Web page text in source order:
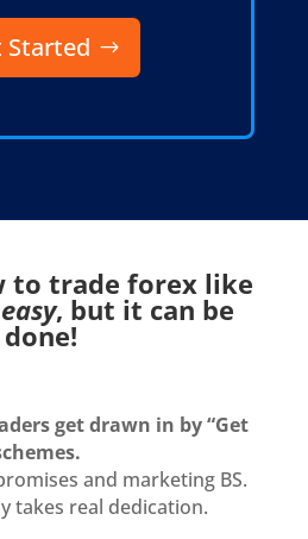
Started
to trade forex like
, but it can be
done!
get drawn in by “Get
and marketing BS.
takes real dedication.